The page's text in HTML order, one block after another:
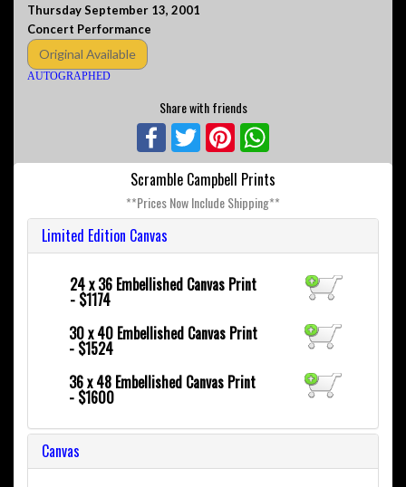
Thursday September 13, 2001
Concert Performance
Original Available
AUTOGRAPHED
Share with friends
Facebook Twitter Pinterest
Scramble Campbell Prints
**Prices Now Include Shipping**
Limited Edition Canvas
24 x 36 Embellished Canvas Print
- $1174
30 x 40 Embellished Canvas Print
- $1524
36 x 48 Embellished Canvas Print
- $1600
Canvas